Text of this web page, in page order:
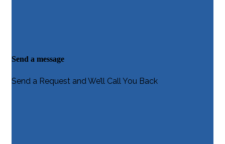
Send a message
Send a Request and We’ll Call You Back